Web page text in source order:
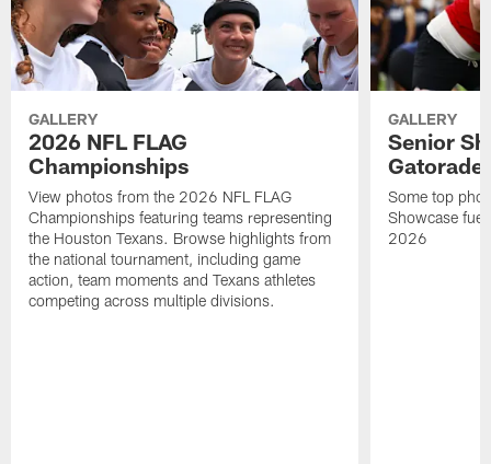
GALLERY
2026 NFL FLAG
Championships
View photos from the 2026 NFL FLAG
Championships featuring teams representing
the Houston Texans. Browse highlights from
the national tournament, including game
action, team moments and Texans athletes
competing across multiple divisions.
GALLERY
Senior
Gatorade
Some top
Showcase
2026